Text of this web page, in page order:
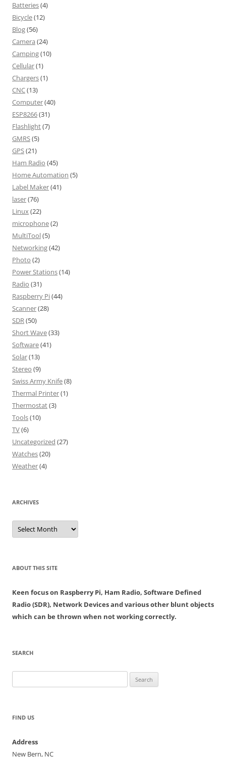
Batteries(4)
Bicycle(12)
Blog(56)
Camera (24)
Camping(10)
Cellular(1)
Chargers(1)
CNC(13)
Computer(40)
ESP8266(31)
Flashlight(7)
GMRS(5)
GPS(21)
Ham Radio (45)
Home Automation (5)
Label Maker(41)
laser(76)
Linux(22)
microphone(2)
MultiTool(5)
Networking(42)
Photo (2)
Power Stations(14)
Radio (31)
Raspberry Pi(44)
Scanner(28)
SDR(50)
Short Wave(33)
Software(41)
Solar(13)
Stereo (9)
Swiss Army Knife(8)
Thermal Printer(1)
Thermostat(3)
Tools(10)
TV(6)
Uncategorized (27)
Watches(20)
Weather(4)
ARCHIVES
Archives
ABOUT THIS SITE
Keen focus on Raspberry Pi, Ham Radio, Software Defined
Radio (SDR), Network Devices and various other blunt objects
which can be thrown when not working correctly.
SEARCH
for:
FIND US
Address
New Bern, NC